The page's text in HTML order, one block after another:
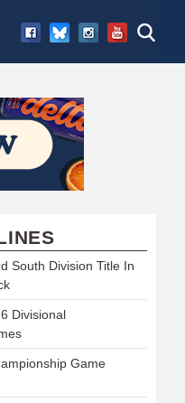
South Division Title In
Divisional
Game